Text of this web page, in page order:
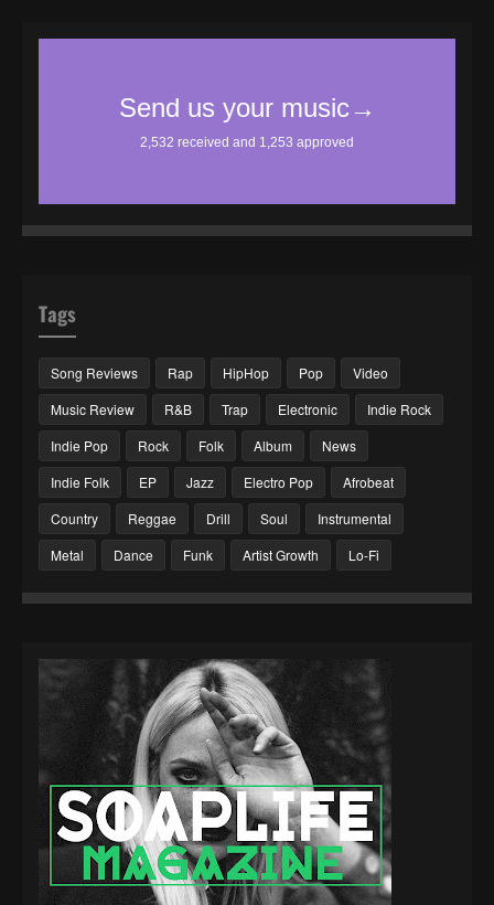
Tags
Song Reviews Rap HipHop Pop
Video
Music Review
R&B Trap Electronic
Indie Rock
Indie Pop
Rock Folk Album
News
Indie Folk
EP Jazz Electro Pop
Afrobeat
Country
Reggae Drill Soul
Instrumental
Metal
Dance Funk Artist Growth Lo-Fi